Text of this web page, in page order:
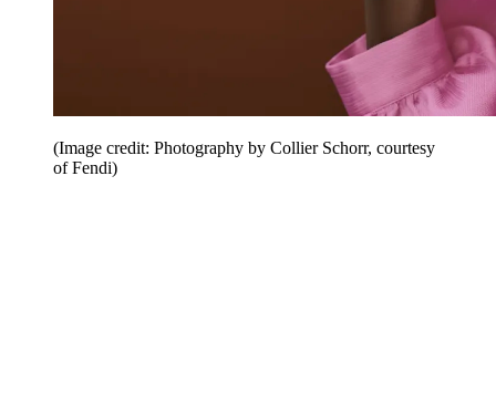
(Image credit: Photography by Collier Schorr, courtesy
of Fendi)